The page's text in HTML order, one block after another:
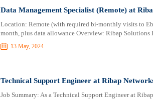
Data Management Specialist (Remote) at
Location: Remote (with required bi-monthly visits to
month, plus data allowance Overview: Ribap Solutions
13 May, 2024
Technical Support Engineer at Ribap
Job Summary: As a Technical Support Engineer at